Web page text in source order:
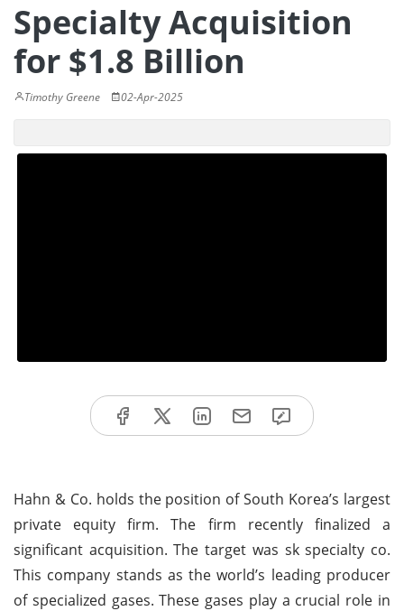
Specialty Acquisition
for $1.8 Billion
Timothy Greene 02-Apr-2025
Hahn & Co. holds the position of South Korea’s largest
private equity firm. The firm recently finalized a
significant acquisition. The target was sk specialty co.
This company stands as the world’s leading producer
of specialized gases. These gases play a crucial role in